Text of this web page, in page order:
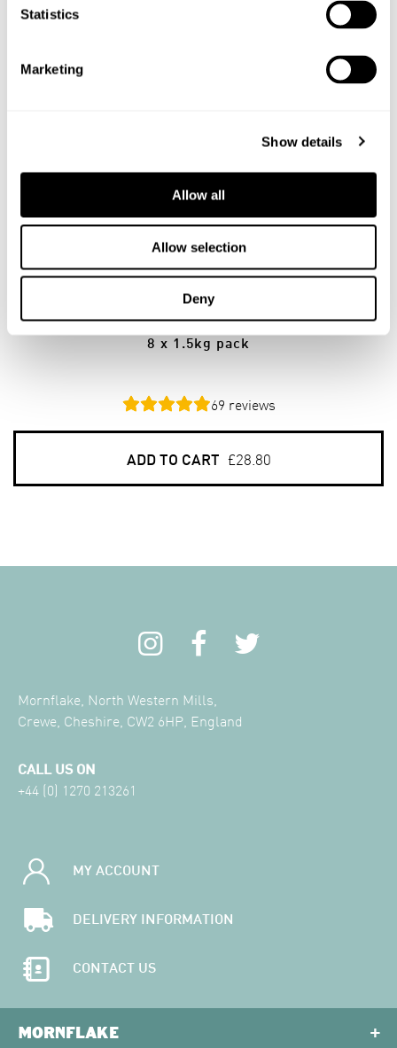
Statistics
Marketing
Show details
Allow all
Allow selection
Deny
8 PACKS
Jumbo Scottish Oats
8 x 1.5kg pack
69 reviews
ADD TO CART £28.80
Mornflake, North Western Mills,
Crewe, Cheshire, CW2 6HP, England
CALL US ON
+44 (0) 1270 213261
MY ACCOUNT
DELIVERY INFORMATION
CONTACT US
MORNFLAKE